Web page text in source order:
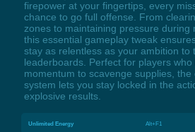
firepower at your fingertips, every
chance to go full offense. From
zones to maintaining pressure during
this essential gameplay tweak
stay as relentless as your ambition to
leaderboards. Perfect for players
momentum to scavenge supplies, the
system lets you stay locked in the
explosive results.
Unlimited Energy Alt+F1